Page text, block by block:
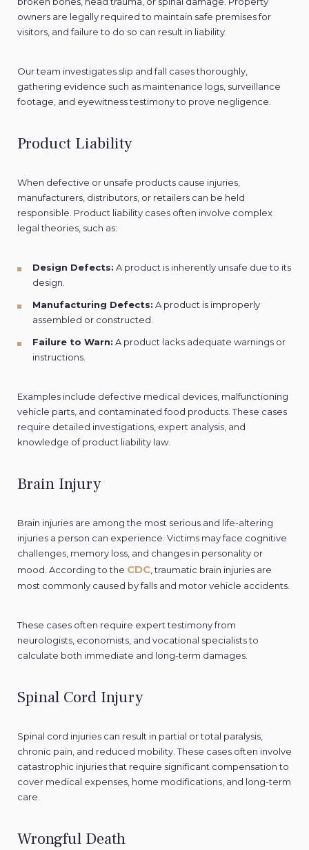
owners are legally required to maintain safe premises for
visitors, and failure to do so can result in liability.
Our team investigates slip and fall cases thoroughly,
gathering evidence such as maintenance logs, surveillance
footage, and eyewitness testimony to prove negligence.
Product Liability
When defective or unsafe products cause injuries,
manufacturers, distributors, or retailers can be held
responsible. Product liability cases often involve complex
legal theories, such as:
Design Defects: A product is inherently unsafe due to its
design.
Manufacturing Defects: A product is improperly
assembled or constructed.
Failure to Warn: A product lacks adequate warnings or
instructions.
Examples include defective medical devices, malfunctioning
vehicle parts, and contaminated food products. These cases
require detailed investigations, expert analysis, and
knowledge of product liability law.
Brain Injury
Brain injuries are among the most serious and life-altering
injuries a person can experience. Victims may face cognitive
challenges, memory loss, and changes in personality or
mood. According to the CDC , traumatic brain injuries are
most commonly caused by falls and motor vehicle accidents.
These cases often require expert testimony from
neurologists, economists, and vocational specialists to
calculate both immediate and long-term damages.
Spinal Cord Injury
Spinal cord injuries can result in partial or total paralysis,
chronic pain, and reduced mobility. These cases often involve
catastrophic injuries that require significant compensation to
cover medical expenses, home modifications, and long-term
care.
Wrongful Death